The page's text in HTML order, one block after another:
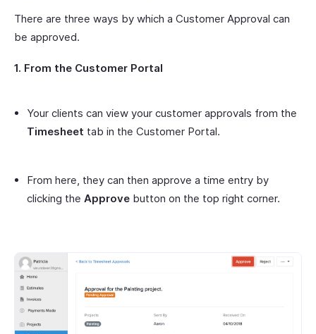
There are three ways by which a Customer Approval can
be approved.
1. From the Customer Portal
Your clients can view your customer approvals from the
Timesheet tab in the Customer Portal.
From here, they can then approve a time entry by
clicking the Approve button on the top right corner.